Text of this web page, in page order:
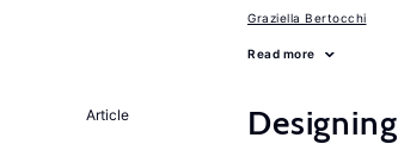
Graziella Bertocchi
Read more
Article Designing